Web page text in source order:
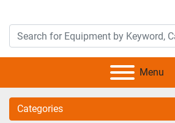
Menu
Categories